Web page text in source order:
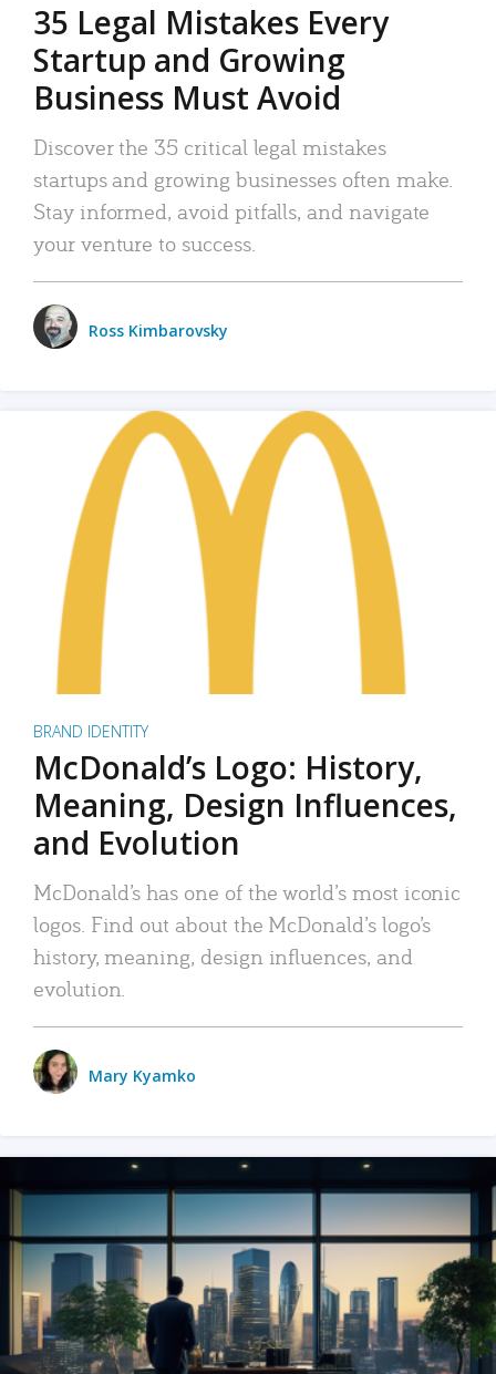
35 Legal Mistakes Every
Startup and Growing
Business Must Avoid
Discover the 35 critical legal mistakes
startups and growing businesses often make.
Stay informed, avoid pitfalls, and navigate
your venture to success.
Ross Kimbarovsky
BRAND IDENTITY
McDonald’s Logo: History,
Meaning, Design Influences,
and Evolution
McDonald’s has one of the world’s most iconic
logos. Find out about the McDonald’s logo’s
history, meaning, design influences, and
evolution.
Mary Kyamko